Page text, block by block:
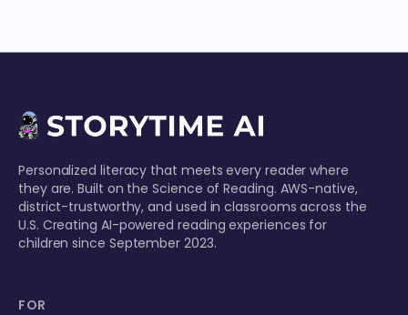
Personalized literacy that meets every reader where
they are. Built on the Science of Reading. AWS-native,
district-trustworthy, and used in classrooms across the
U.S. Creating AI-powered reading experiences for
children since September 2023.
FOR